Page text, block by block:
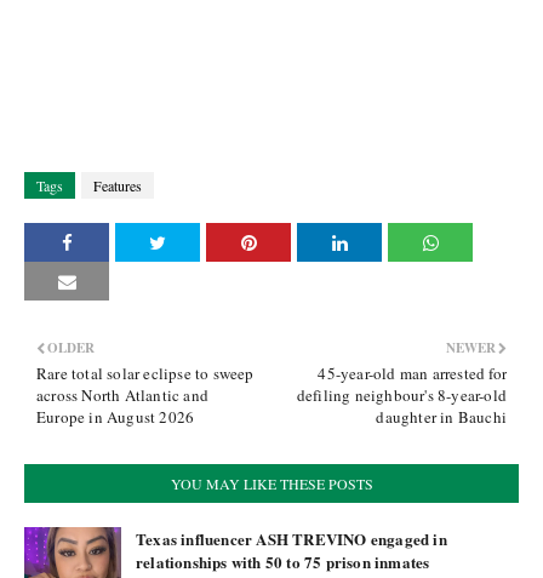
Tags Features
NEWER
45-year-old man arrested for
defiling neighbour's 8-year-old
daughter in Bauchi
OLDER
Rare total solar eclipse to sweep
across North Atlantic and
Europe in August 2026
YOU MAY LIKE THESE POSTS
Texas influencer ASH TREVINO engaged in
relationships with 50 to 75 prison inmates